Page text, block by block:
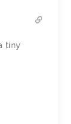
tiny